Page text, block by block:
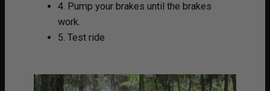
4. Pump your brakes until the brakes
work.
5. Test ride